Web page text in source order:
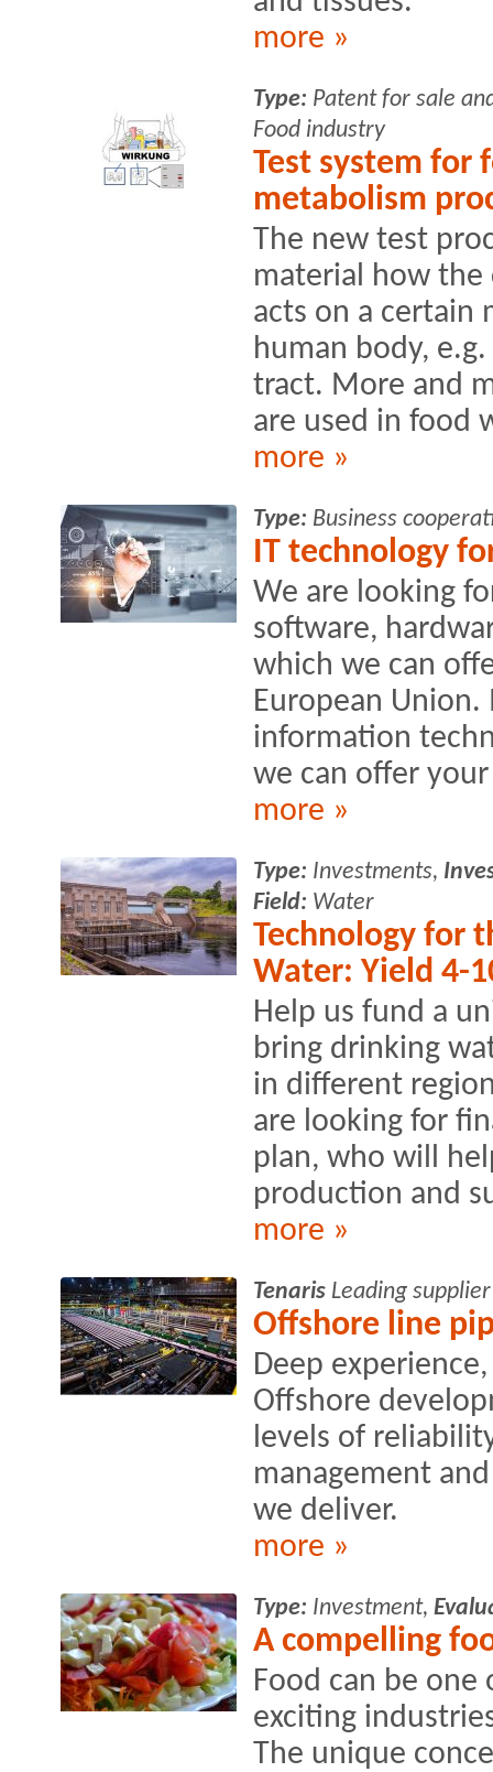
more »
Type: Patent for sale
Food industry
Test system for
metabolism
The new test
material how the
acts on a certain
human body,
tract. More and
are used in food
more »
Type: Business
IT technology
We are looking
software,
which we can
European
information
we can offer
more »
Type: Investments,
Field: Water
Technology for
Water: Yield 4-
Help us fund a
bring drinking
in different
are looking for
plan, who will
production and
more »
Tenaris Leading supplier
Offshore line
Deep
Offshore
levels of
management
we deliver.
more »
Type: Investment,
A compelling
Food can be
exciting
The unique